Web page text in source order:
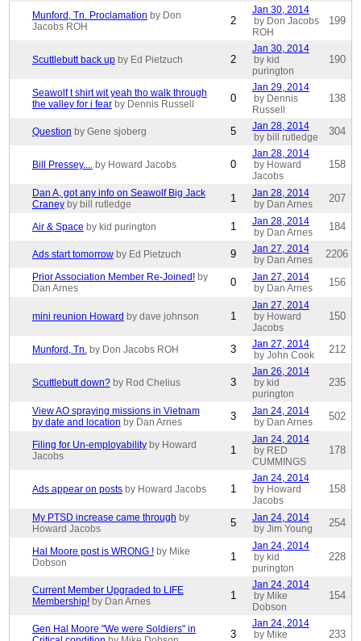
Munford, Tn. Proclamation by Don
Jacobs ROH
2
Jan 30, 2014
by Don Jacobs
ROH
199
Scuttlebutt back up by Ed Pietzuch 2
Jan 30, 2014
by kid
purington
190
Seawolf t shirt wit yeah tho walk through
the valley for i fear by Dennis Russell 0
Jan 29, 2014
by Dennis
Russell
138
Question by Gene sjoberg 5
Jan 28, 2014
by bill rutledge
304
Bill Pressey.... by Howard Jacobs 0
Jan 28, 2014
by Howard
Jacobs
158
Dan A, got any info on Seawolf Big Jack
Craney by bill rutledge 1
Jan 28, 2014
by Dan Arnes
207
Air & Space by kid purington 1
Jan 28, 2014
by Dan Arnes
184
Ads start tomorrow by Ed Pietzuch 9
Jan 27, 2014
by Dan Arnes
2206
Prior Association Member Re-Joined! by
Dan Arnes
0
Jan 27, 2014
by Dan Arnes
156
mini reunion Howard by dave johnson 1
Jan 27, 2014
by Howard
Jacobs
150
Munford, Tn. by Don Jacobs ROH 3
Jan 27, 2014
by John Cook
212
Scuttlebutt down? by Rod Chelius 3
Jan 26, 2014
by kid
purington
235
View AO spraying missions in Vietnam
by date and location by Dan Arnes 3
Jan 24, 2014
by Dan Arnes
502
Filing for Un-employability by Howard
Jacobs
1
Jan 24, 2014
by RED
CUMMINGS
178
Ads appear on posts by Howard Jacobs 1
Jan 24, 2014
by Howard
Jacobs
158
My PTSD increase came through by
Howard Jacobs
5
Jan 24, 2014
by Jim Young
254
Hal Moore post is WRONG ! by Mike
Dobson
1
Jan 24, 2014
by kid
purington
228
Current Member Upgraded to LIFE
Membership! by Dan Arnes 1
Jan 24, 2014
by Mike
Dobson
154
Gen Hal Moore "We were Soldiers" in
3
Jan 24, 2014
by Mike
233